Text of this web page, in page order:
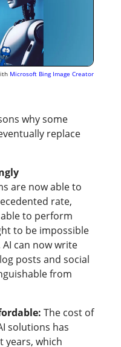
Microsoft Bing Image Creator
why some
replace
are now able to
rate,
to perform
to be impossible
can now write
posts and social
from
The cost of
solutions has
years, which